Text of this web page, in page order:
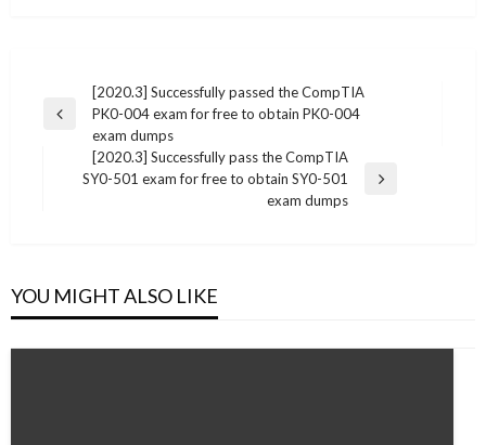
navigation
Previous
[2020.3] Successfully passed the CompTIA
PK0-004 exam for free to obtain PK0-004
exam dumps
Next
[2020.3] Successfully pass the CompTIA
SY0-501 exam for free to obtain SY0-501
exam dumps
YOU MIGHT ALSO LIKE